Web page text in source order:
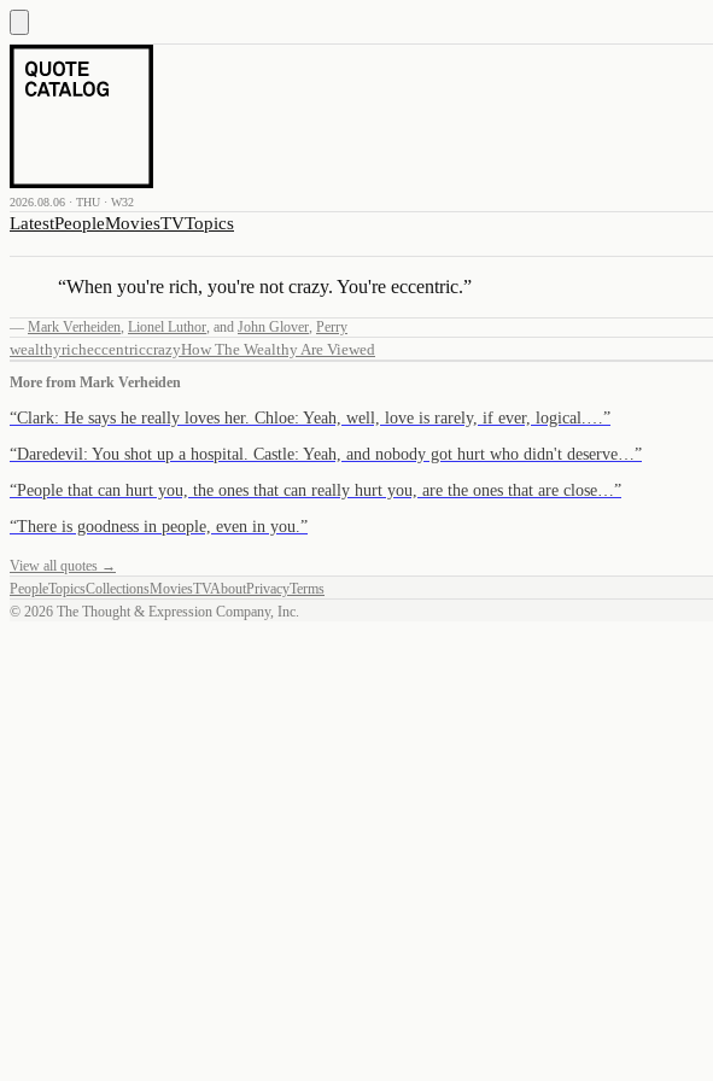
2026.08.06 · THU · W32
LatestPeopleMoviesTVTopics
“When you're rich, you're not crazy. You're eccentric.”
— Mark Verheiden, Lionel Luthor, and John Glover, Perry
wealthyricheccentriccrazyHow The Wealthy Are Viewed
More from Mark Verheiden
“Clark: He says he really loves her. Chloe: Yeah, well, love is rarely, if ever, logical.… ”
“Daredevil: You shot up a hospital. Castle: Yeah, and nobody got hurt who didn't deserve… ”
“People that can hurt you, the ones that can really hurt you, are the ones that are close… ”
“There is goodness in people, even in you. ”
View all quotes →
PeopleTopicsCollectionsMoviesTVAboutPrivacyTerms
© 2026 The Thought & Expression Company, Inc.